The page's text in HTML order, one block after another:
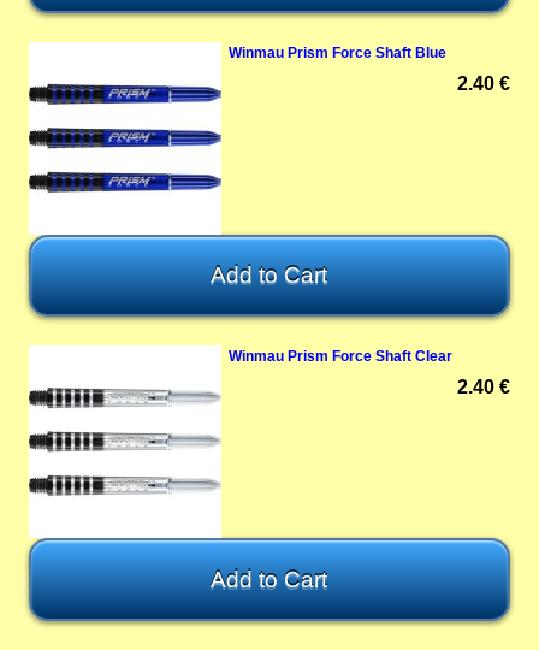
Winmau Prism Force Shaft Blue
2.40 €
Winmau Prism Force Shaft Clear
2.40 €